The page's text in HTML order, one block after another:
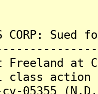
CORP:
Freeland at
class action
cv-05355